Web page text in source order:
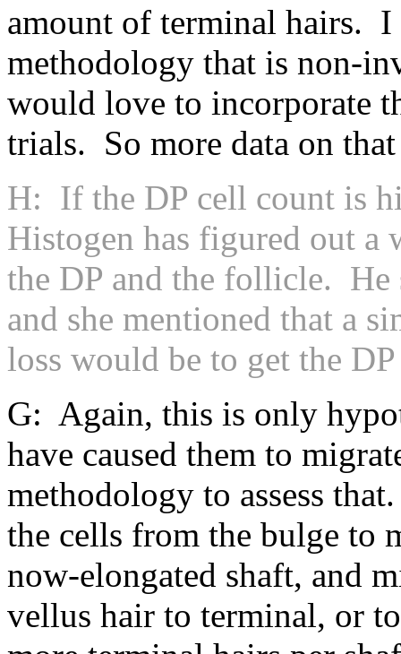
amount of terminal hairs. I
methodology that is non-
would love to incorporate
trials. So more data on
H: If the DP cell count is
Histogen has figured out a
the DP and the follicle.
and she mentioned that a
loss would be to get the
G: Again, this is only
have caused them to
methodology to assess
the cells from the bulge to
now-elongated shaft, and
vellus hair to terminal, or